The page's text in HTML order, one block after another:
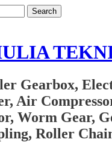
Gearbox,
Air
Worm Gear,
Roller